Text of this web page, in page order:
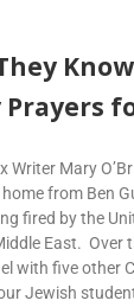
Writer Mary
from Ben
fired by the
East. Over
with five other
Jewish